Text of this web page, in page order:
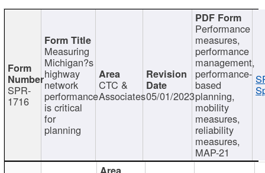
SPR-
1716
Measuring
Michigan?s
highway
network
performance
is critical
for
planning
CTC &
Associates05/01/2023
Performance
measures,
performance
management,
performance-
based
planning,
mobility
measures,
reliability
measures,
MAP-21